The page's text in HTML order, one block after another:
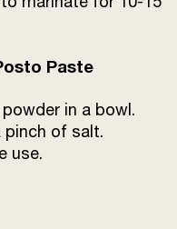
Paste
in a bowl.
pinch of salt.
use.